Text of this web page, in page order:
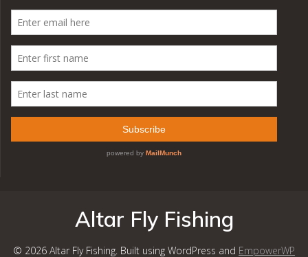
Altar Fly Fishing
© 2026 Altar Fly Fishing. Built using WordPress and EmpowerWP